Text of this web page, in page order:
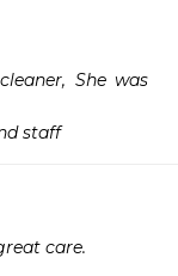
She was
staff
care.